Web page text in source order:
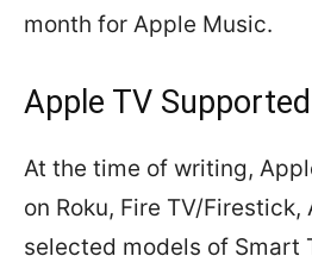
month for Apple Music.
Apple TV
At the time of writing,
on Roku, Fire TV/Firestick,
selected models of Smart